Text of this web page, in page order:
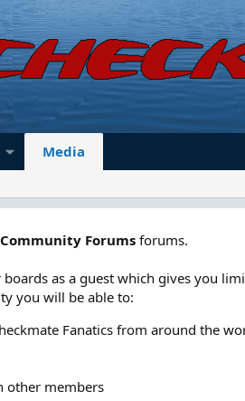
Media
Forums forums.
as a guest which gives you
you will be able to:
Fanatics from around the
other members